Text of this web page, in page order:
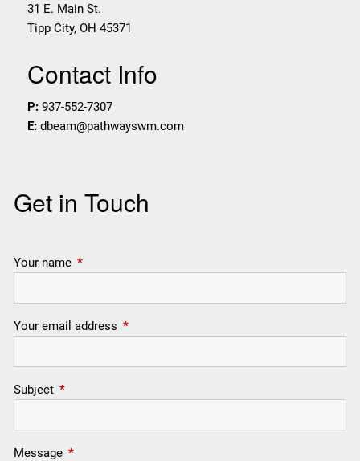
31 E. Main St.
Tipp City,OH 45371
Contact Info
P: 937-552-7307
E: dbeam@pathwayswm.com
Get in Touch
Your name This field is required.
Your email address This field is required.
Subject This field is required.
Message This field is required.